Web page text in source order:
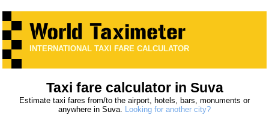
INTERNATIONAL TAXI FARE CALCULATOR
Taxi fare calculator in Suva
Estimate taxi fares from/to the airport, hotels, bars, monuments or
anywhere in Suva. Looking for another city?